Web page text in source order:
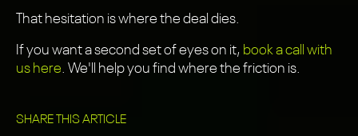
That hesitation is where the deal dies.
If you want a second set of eyes on it, book a call with
us here. We'll help you find where the friction is.
SHARE THIS ARTICLE